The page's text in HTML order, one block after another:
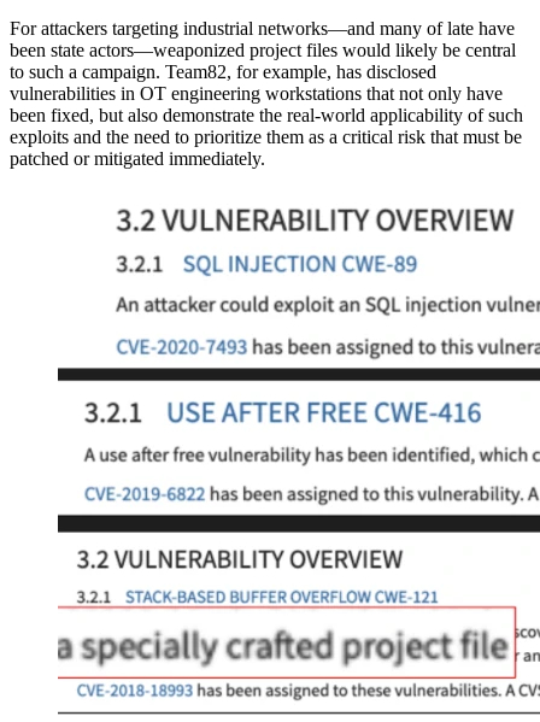
For attackers targeting industrial networks—and many of late have
been state actors—weaponized project files would likely be central
to such a campaign. Team82, for example, has disclosed
vulnerabilities in OT engineering workstations that not only have
been fixed, but also demonstrate the real-world applicability of such
exploits and the need to prioritize them as a critical risk that must be
patched or mitigated immediately.